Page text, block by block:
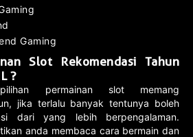
Gaming
Slot Rekomendasi Tahun
?
permainan slot memang
jika terlalu banyak tentunya boleh
dari yang lebih berpengalaman.
anda membaca cara bermain dan